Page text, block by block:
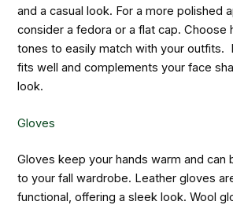
and a casual look. For a more polished
consider a fedora or a flat cap. Choose
tones to easily match with your outfits.
fits well and complements your face
look.
Gloves
Gloves keep your hands warm and can
to your fall wardrobe. Leather gloves
functional, offering a sleek look. Wool